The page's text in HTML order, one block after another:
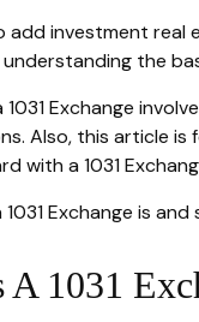
add investment real
the
Exchange
Also, this article
with a 1031
1031 Exchange is
1031